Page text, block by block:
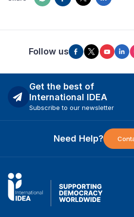
Follow us
Get the best of
International IDEA
Subscribe to our newsletter
Need Help?